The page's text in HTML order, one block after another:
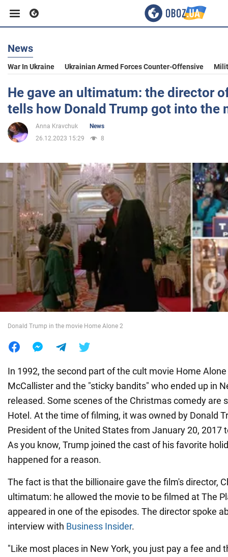
Business
Sport
Entertainment
Politics
Society
War in Ukraine
World
News
War In Ukraine Ukrainian Armed Forces Counter-Offensive
He gave an ultimatum: the director
tells how Donald Trump got into the
Anna Kravchuk
News
26.12.2023 15:29
8
Donald Trump in the movie Home Alone 2
In 1992, the second part of the cult movie Home
McCallister and the "sticky bandits" who ended up in
released. Some scenes of the Christmas comedy are
Hotel. At the time of filming, it was owned by Donald
President of the United States from January 20, 2017
As you know, Trump joined the cast of his favorite
happened for a reason.
The fact is that the billionaire gave the film's director,
ultimatum: he allowed the movie to be filmed at The
appeared in one of the episodes. The director spoke
interview with Business Insider.
"Like most places in New York, you just pay a fee and